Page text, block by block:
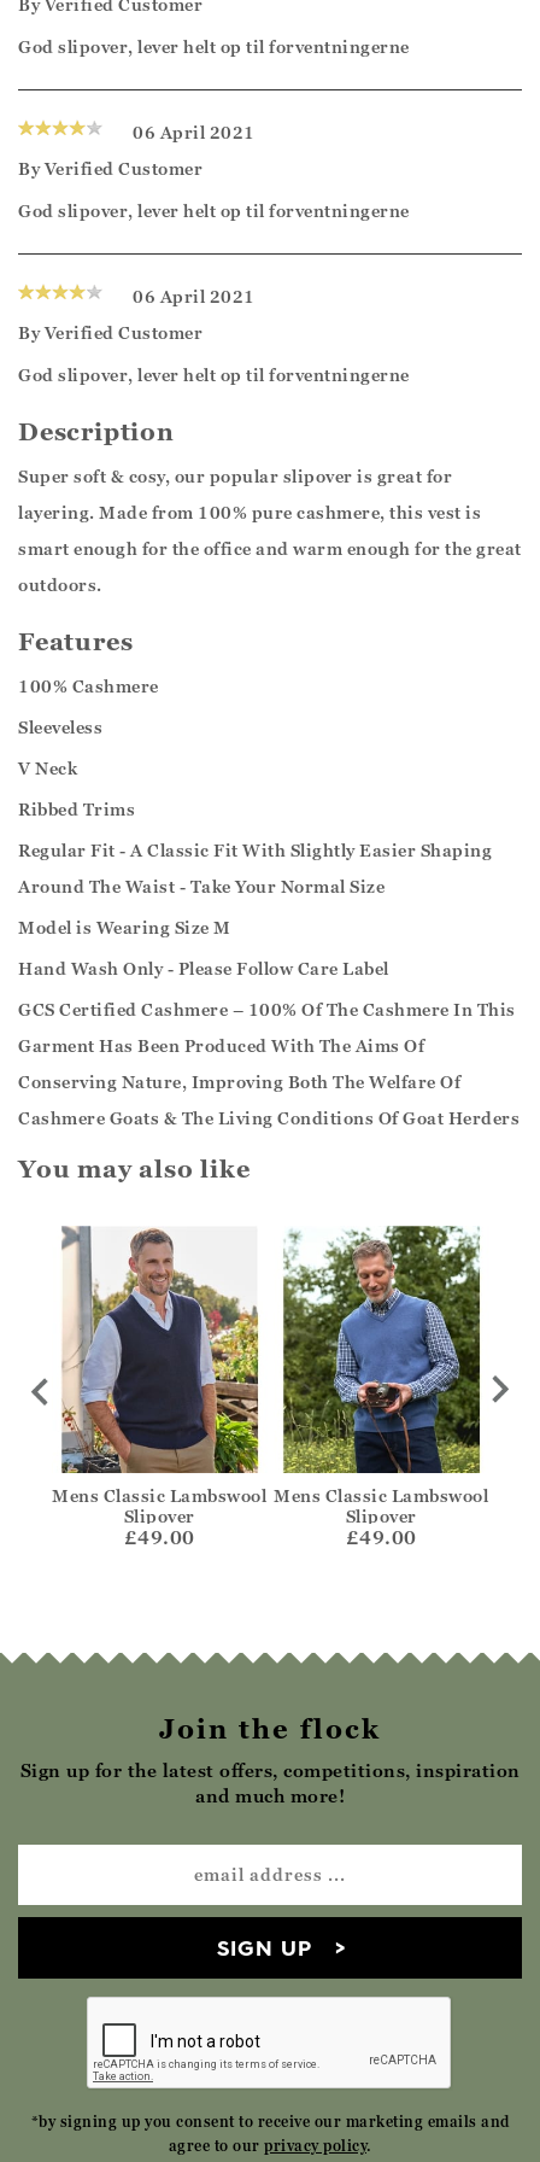
By Verified Customer
God slipover, lever helt op til forventningerne
06 April 2021
ByVerified Customer
God slipover, lever helt op til forventningerne
06 April 2021
ByVerified Customer
God slipover, lever helt op til forventningerne
Description
Super soft & cosy, our popular slipover is great for
layering. Made from 100% pure cashmere, this vest is
smart enough for the office and warm enough for the great
outdoors.
Features
100% Cashmere
Sleeveless
V Neck
Ribbed Trims
Regular Fit - A Classic Fit With Slightly Easier Shaping
Around The Waist - Take Your Normal Size
Model is Wearing Size M
Hand Wash Only - Please Follow Care Label
GCS Certified Cashmere – 100% Of The Cashmere In This
Garment Has Been Produced With The Aims Of
Conserving Nature, Improving Both The Welfare Of
Cashmere Goats & The Living Conditions Of Goat Herders
You may also like
Mens Classic Lambswool
Slipover
£49.00
Mens Classic Lambswool
Slipover
£49.00
Join the flock
Sign up for the latest offers, competitions, inspiration
and much more!
SIGN UP
*by signing up you consent to receive our marketing emails and
agree to our privacy policy.